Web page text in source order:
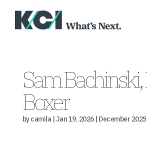
Sam
Boxer
bycamila| Jan 19, 2026| December 2025